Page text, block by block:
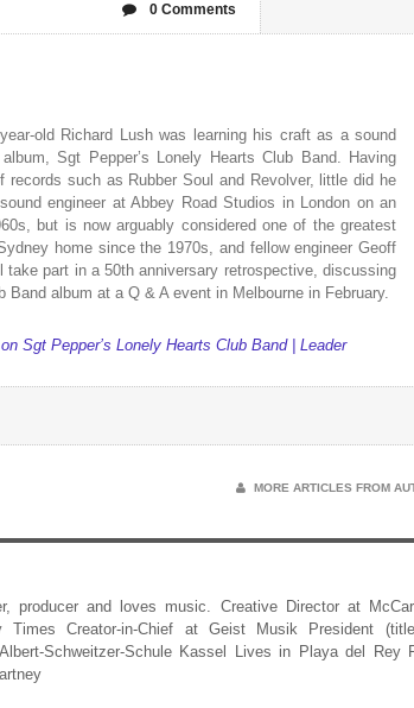
0 Comments
old Richard Lush was learning his craft as a sound
Sgt Pepper’s Lonely Hearts Club Band. Having
such as Rubber Soul and Revolver, little did he
engineer at Abbey Road Studios in London on an
but is now arguably considered one of the greatest
home since the 1970s, and fellow engineer Geoff
part in a 50th anniversary retrospective, discussing
Band album at a Q & A event in Melbourne in February.
Sgt Pepper’s Lonely Hearts Club Band | Leader
MORE ARTICLES FROM
producer and loves music. Creative Director at
Times Creator-in-Chief at Geist Musik President
Schweitzer-Schule Kassel Lives in Playa del Rey